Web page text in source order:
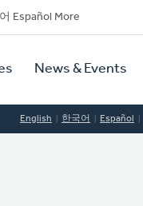
Español More
News & Events
English 한국어 Español